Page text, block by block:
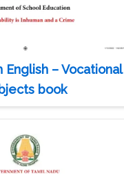
English – Vocational
book